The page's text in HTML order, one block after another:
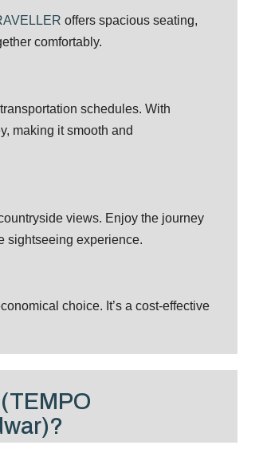
offers spacious seating,
comfortably.
schedules. With
making it smooth and
views. Enjoy the journey
sightseeing experience.
choice. It’s a cost-effective